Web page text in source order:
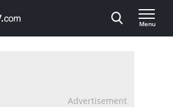
Menu
Advertisement